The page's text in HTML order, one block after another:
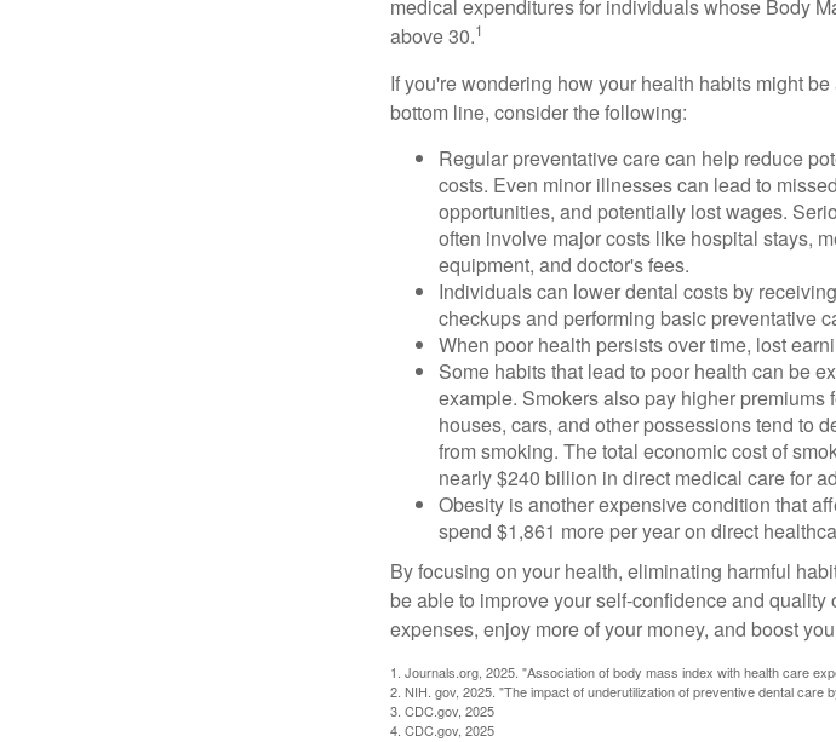
medical expenditures for individuals whose Body
above 30.1
If you're wondering how your health habits might
bottom line, consider the following:
Regular preventative care can help reduce
costs. Even minor illnesses can lead to
opportunities, and potentially lost wages.
often involve major costs like hospital stays,
equipment, and doctor's fees.
Individuals can lower dental costs by
checkups and performing basic preventative
When poor health persists over time, lost
Some habits that lead to poor health can be
example. Smokers also pay higher
houses, cars, and other possessions tend to
from smoking. The total economic cost of
nearly $240 billion in direct medical care for
Obesity is another expensive condition that
spend $1,861 more per year on direct
By focusing on your health, eliminating harmful
be able to improve your self-confidence and
expenses, enjoy more of your money, and boost
1. Journals.org, 2025. "Association of body mass index with health care
2. NIH. gov, 2025. "The impact of underutilization of preventive dental
3. CDC.gov, 2025
4. CDC.gov, 2025